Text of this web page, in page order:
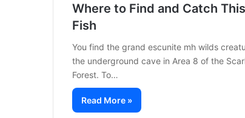
Where to Find and Catch
Fish
You find the grand escunite mh wilds
the underground cave in Area 8 of the
Forest. To…
Read More »